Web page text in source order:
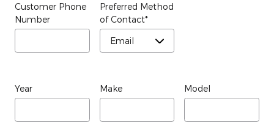
Customer Phone
Number
Preferred Method
of Contact*
Year Make Model